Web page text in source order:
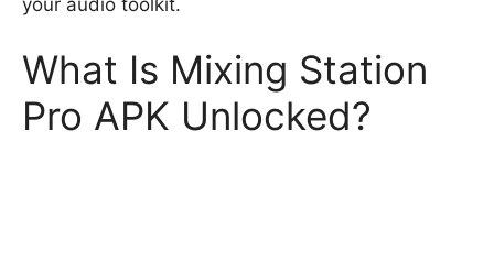
What Is Mixing Station
Pro APK Unlocked?